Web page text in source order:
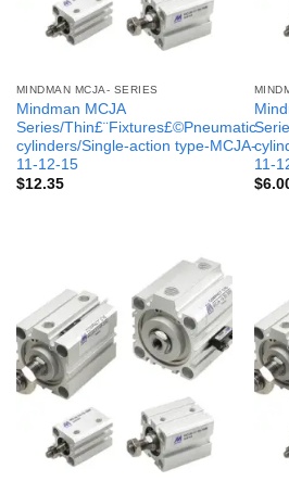
MINDMAN MCJA- SERIES
Mindman MCJA
Series/Thin£¨Fixtures£©Pneumatic
cylinders/Single-action type-MCJA-
11-12-15
$12.35
11-
$